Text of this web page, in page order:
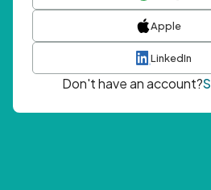
Apple
LinkedIn
Don't have an account?